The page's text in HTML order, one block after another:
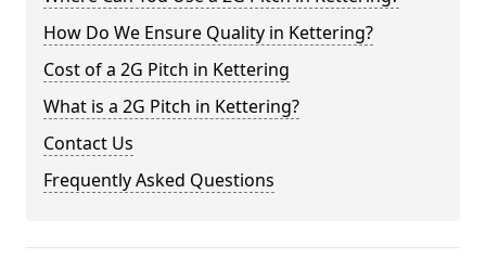
How Do We Ensure Quality in Kettering?
Cost of a 2G Pitch in Kettering
What is a 2G Pitch in Kettering?
Contact Us
Frequently Asked Questions